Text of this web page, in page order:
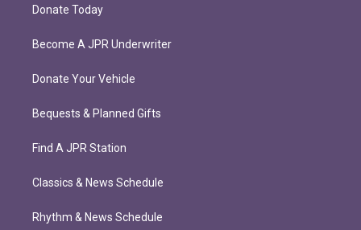
Donate Today
Become A JPR Underwriter
Donate Your Vehicle
Bequests & Planned Gifts
Find A JPR Station
Classics & News Schedule
Rhythm & News Schedule